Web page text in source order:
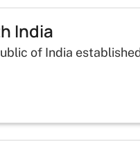
India
of India